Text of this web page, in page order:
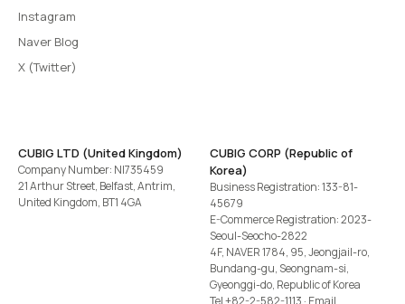
Instagram
Naver Blog
X (Twitter)
CUBIG LTD (United Kingdom)
Company Number: NI735459
21 Arthur Street, Belfast, Antrim,
United Kingdom, BT1 4GA
CUBIG CORP (Republic of
Korea)
Business Registration: 133-81-
45679
E-Commerce Registration: 2023-
Seoul-Seocho-2822
4F, NAVER 1784, 95, Jeongjail-ro,
Bundang-gu, Seongnam-si,
Gyeonggi-do, Republic of Korea
Tel+82-2-582-1113 · Email